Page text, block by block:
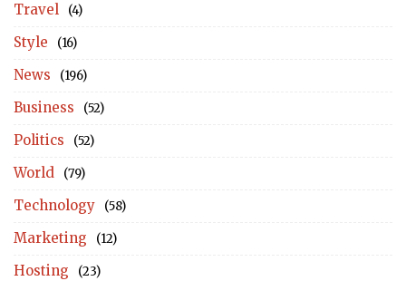
Travel (4)
Style (16)
News (196)
Business (52)
Politics (52)
World (79)
Technology (58)
Marketing (12)
Hosting (23)